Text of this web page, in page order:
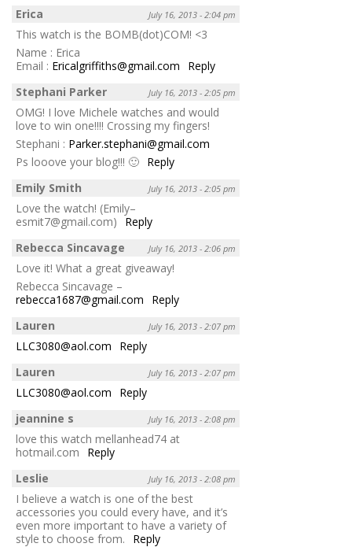
Erica July 16, 2013 - 2:04 pm
This watch is the BOMB(dot)COM! <3
Name : Erica
Email : Ericalgriffiths@gmail.com
Reply
Stephani Parker
July 16, 2013 - 2:05 pm
OMG! I love Michele watches and would
love to win one!!!! Crossing my fingers!
Stephani : Parker.stephani@gmail.com
Ps looove your blog!!! 🙂 Reply
Emily Smith
July 16, 2013 - 2:05 pm
Love the watch! (Emily–
esmit7@gmail.com)
Reply
Rebecca Sincavage
July 16, 2013 - 2:06 pm
Love it! What a great giveaway!
Rebecca Sincavage –
rebecca1687@gmail.com
Reply
Lauren
July 16, 2013 - 2:07 pm
LLC3080@aol.com
Reply
Lauren
July 16, 2013 - 2:07 pm
LLC3080@aol.com
Reply
jeannine s
July 16, 2013 - 2:08 pm
love this watch mellanhead74 at
hotmail.com
Reply
Leslie
July 16, 2013 - 2:08 pm
I believe a watch is one of the best
accessories you could every have, and it’s
even more important to have a variety of
style to choose from.
Reply